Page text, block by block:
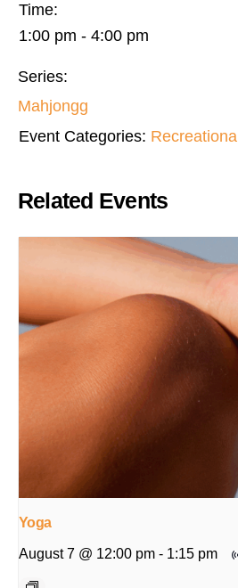
Time:
1:00 pm - 4:00 pm
Series:
Mahjongg
Event Categories: Recreational
Related Events
Yoga
August 7 @ 12:00 pm - 1:15 pm